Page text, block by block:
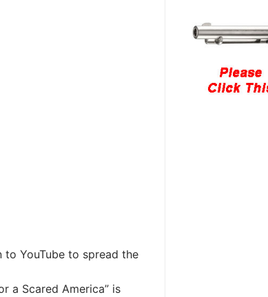
to YouTube to spread the
a Scared America” is